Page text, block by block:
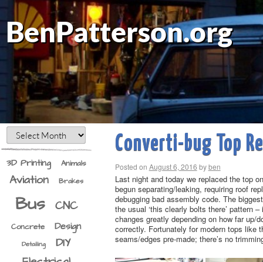
BenPatterson.org
3D Printing Animals
Aviation Brakes
Bus CNC
Concrete Design
Detailing
DIY
Converti-bug Top
Posted on August 6, 2016 by ben
Last night and today we replaced the top
begun separating/leaking, requiring roof
debugging bad assembly code. The
the usual ‘this clearly bolts there’ pattern
changes greatly depending on how far
correctly. Fortunately for modern tops like
seams/edges pre-made; there’s no